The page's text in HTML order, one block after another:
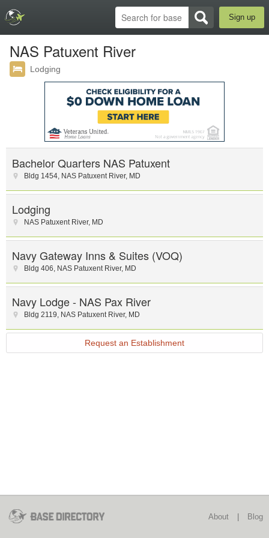
Sign up
NAS Patuxent River
Lodging
Bachelor Quarters NAS Patuxent
Bldg 1454, NAS Patuxent River, MD
Lodging
NAS Patuxent River, MD
Navy Gateway Inns & Suites (VOQ)
Bldg 406, NAS Patuxent River, MD
Navy Lodge - NAS Pax River
Bldg 2119, NAS Patuxent River, MD
Request an Establishment
About Blog